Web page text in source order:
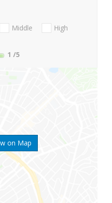
on Map
Middle
High
1 /5